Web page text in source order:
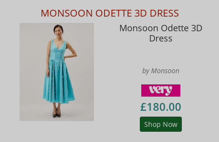
MONSOON ODETTE 3D DRESS
Monsoon Odette 3D
Dress
by Monsoon
£180.00
Shop Now